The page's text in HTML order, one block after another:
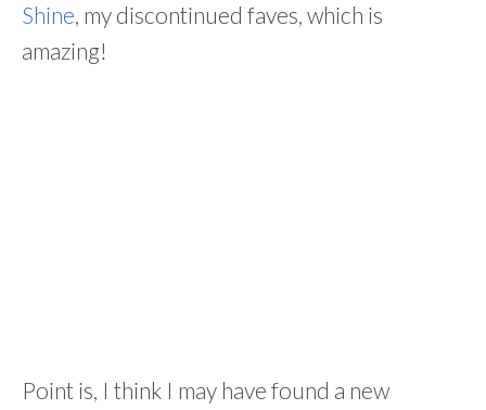
Shine, my discontinued faves, which is
amazing!
Point is, I think I may have found a new